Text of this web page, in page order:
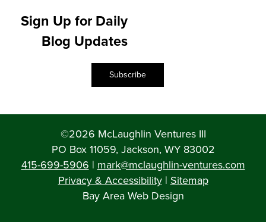
Sign Up for Daily
Blog Updates
Subscribe
©2026 McLaughlin Ventures III
PO Box 11059, Jackson, WY 83002
415-699-5906|mark@mclaughlin-ventures.com
Privacy & Accessibility|Sitemap
Bay Area Web Design